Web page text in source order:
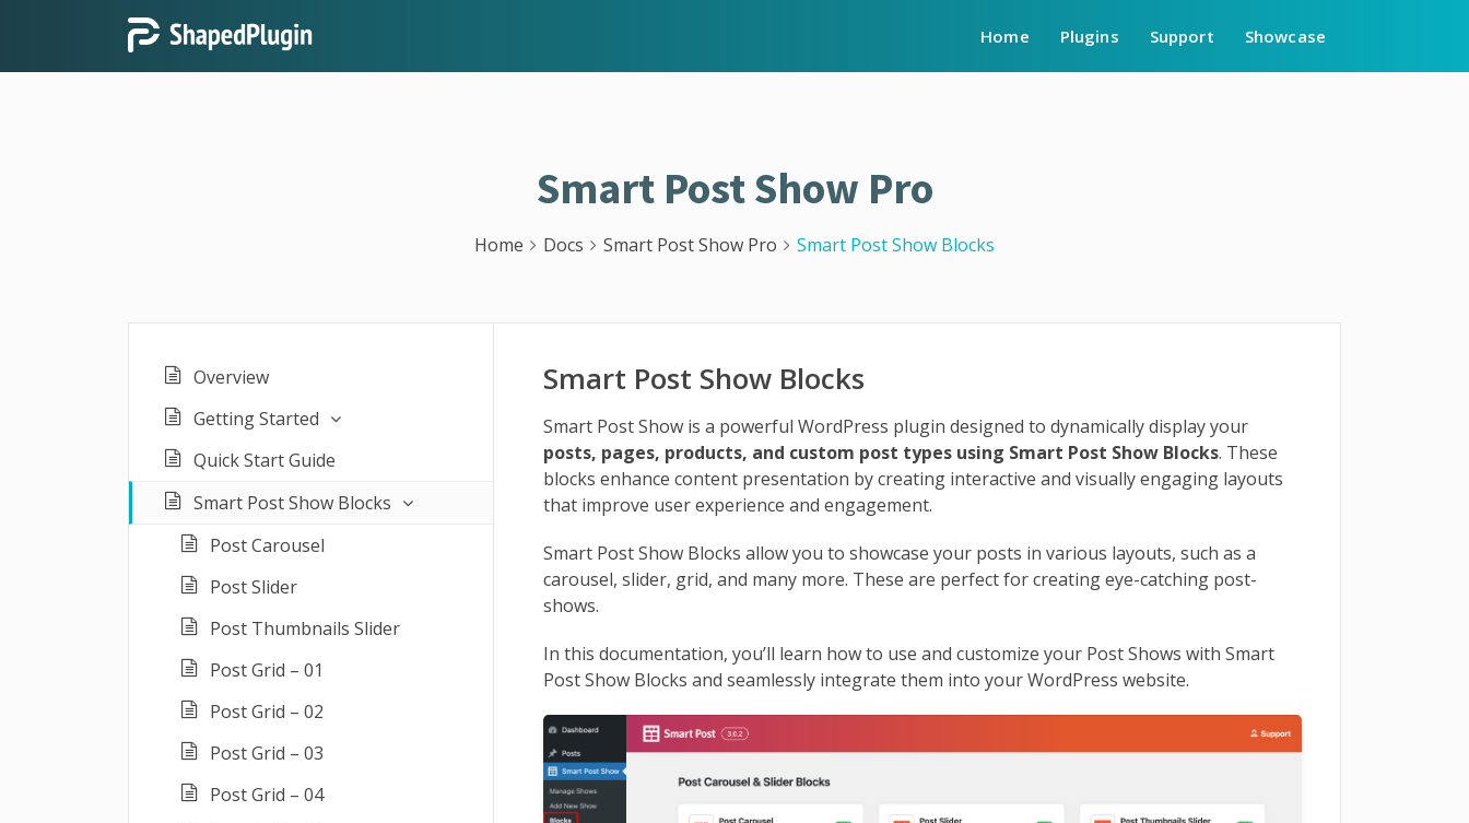
Home Plugins Support Showcase
Smart Post Show Pro
Home Docs Smart Post Show Pro Smart Post Show Blocks
Overview
Getting Started
Quick Start Guide
Smart Post Show Blocks
Post Carousel
Post Slider
Post Thumbnails Slider
Post Grid – 01
Post Grid – 02
Post Grid – 03
Post Grid – 04
Smart Post Show Blocks
Smart Post Show is a powerful WordPress plugin designed to dynamically display your
posts, pages, products, and custom post types using Smart Post Show Blocks. These
blocks enhance content presentation by creating interactive and visually engaging layouts
that improve user experience and engagement.
Smart Post Show Blocks allow you to showcase your posts in various layouts, such as a
carousel, slider, grid, and many more. These are perfect for creating eye-catching post-
shows.
In this documentation, you’ll learn how to use and customize your Post Shows with Smart
Post Show Blocks and seamlessly integrate them into your WordPress website.